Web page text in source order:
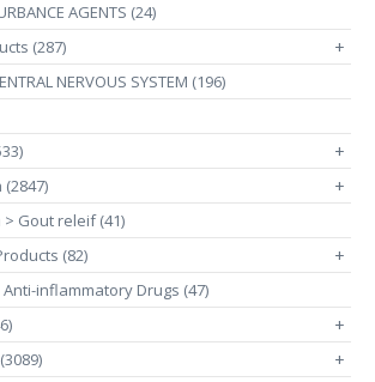
AGENTS (24)
(287)
+
NERVOUS SYSTEM (196)
+
+
Gout releif (41)
(82)
+
Anti-inflammatory Drugs (47)
+
+